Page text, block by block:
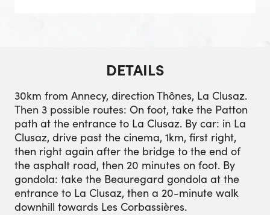
DETAILS
30km from Annecy, direction Thônes, La Clusaz.
Then 3 possible routes: On foot, take the Patton
path at the entrance to La Clusaz. By car: in La
Clusaz, drive past the cinema, 1km, first right,
then right again after the bridge to the end of
the asphalt road, then 20 minutes on foot. By
gondola: take the Beauregard gondola at the
entrance to La Clusaz, then a 20-minute walk
downhill towards Les Corbassières.